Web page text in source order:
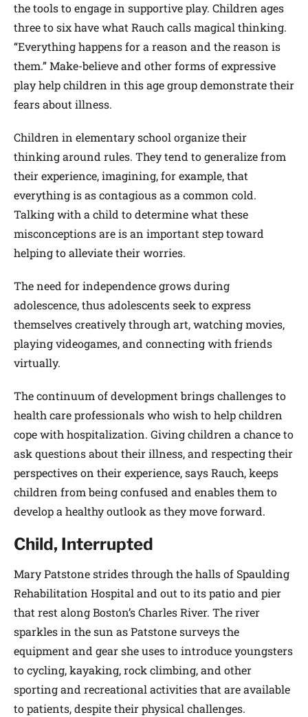
the tools to engage in supportive play. Children ages
three to six have what Rauch calls magical thinking.
“Everything happens for a reason and the reason is
them.” Make-believe and other forms of expressive
play help children in this age group demonstrate their
fears about illness.
Children in elementary school organize their
thinking around rules. They tend to generalize from
their experience, imagining, for example, that
everything is as contagious as a common cold.
Talking with a child to determine what these
misconceptions are is an important step toward
helping to alleviate their worries.
The need for independence grows during
adolescence, thus adolescents seek to express
themselves creatively through art, watching movies,
playing videogames, and connecting with friends
virtually.
The continuum of development brings challenges to
health care professionals who wish to help children
cope with hospitalization. Giving children a chance to
ask questions about their illness, and respecting their
perspectives on their experience, says Rauch, keeps
children from being confused and enables them to
develop a healthy outlook as they move forward.
Child, Interrupted
Mary Patstone strides through the halls of Spaulding
Rehabilitation Hospital and out to its patio and pier
that rest along Boston’s Charles River. The river
sparkles in the sun as Patstone surveys the
equipment and gear she uses to introduce youngsters
to cycling, kayaking, rock climbing, and other
sporting and recreational activities that are available
to patients, despite their physical challenges.